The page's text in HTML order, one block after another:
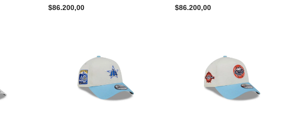
$86.200,00 $86.200,00